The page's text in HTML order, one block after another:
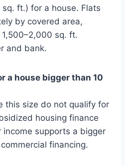
ft.) for a house. Flats
by covered area,
sq. ft.
and bank.
a house bigger than 10
this size do not qualify for
housing finance
income supports a bigger
financing.